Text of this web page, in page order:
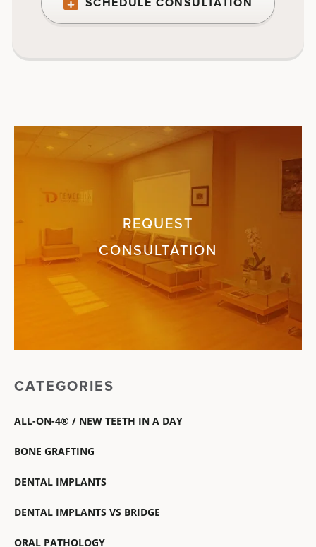
SCHEDULE CONSULTATION
REQUEST
CONSULTATION
CATEGORIES
ALL-ON-4® / NEW TEETH IN A DAY
BONE GRAFTING
DENTAL IMPLANTS
DENTAL IMPLANTS VS BRIDGE
ORAL PATHOLOGY